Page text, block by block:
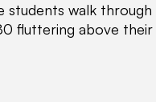
walk
fluttering above their